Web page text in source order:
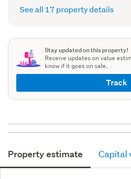
See all 17 property details
Stay updated on this property!
Receive updates on value
know if it goes on sale.
Track
Property estimate Capital